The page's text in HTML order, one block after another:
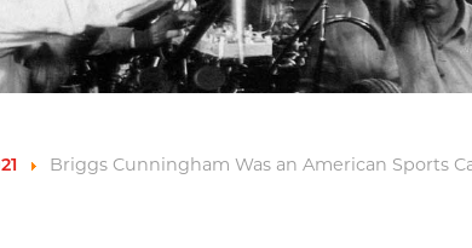
Briggs Cunningham Was an American Sports